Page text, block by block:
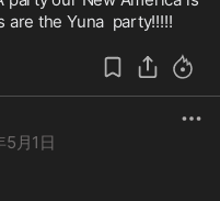
are the Yuna  party!!!!!
月1日